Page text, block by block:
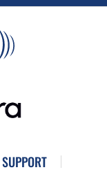
SUPPORT